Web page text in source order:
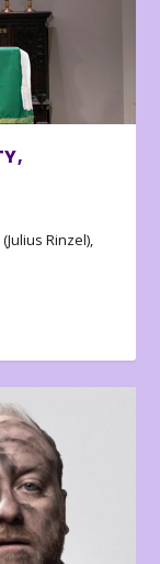
Rinzel),